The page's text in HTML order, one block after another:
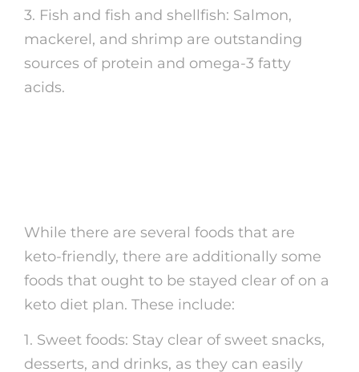
3. Fish and fish and shellfish: Salmon,
mackerel, and shrimp are outstanding
sources of protein and omega-3 fatty
acids.
While there are several foods that are
keto-friendly, there are additionally some
foods that ought to be stayed clear of on a
keto diet plan. These include:
1. Sweet foods: Stay clear of sweet snacks,
desserts, and drinks, as they can easily